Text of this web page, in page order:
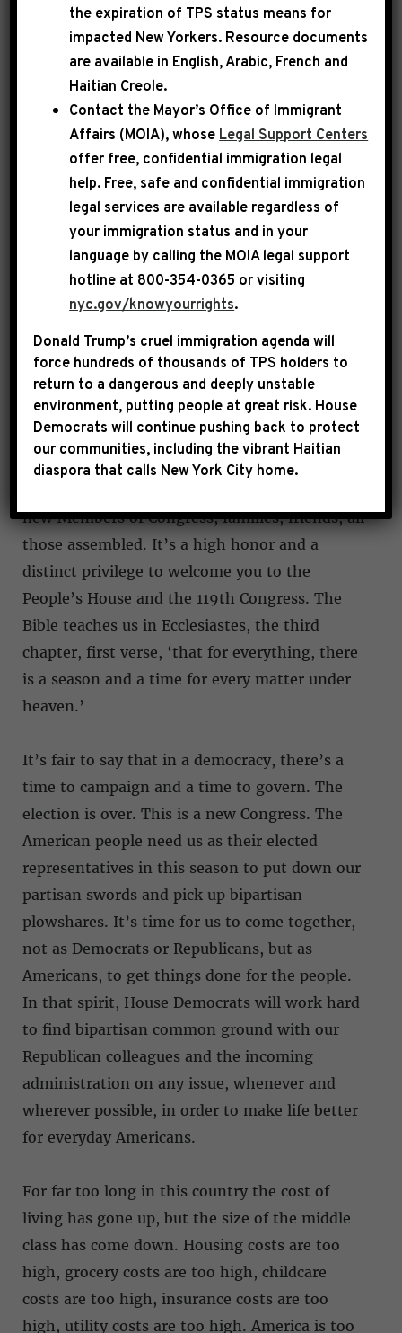
Washington, D.C. – Today, Democratic Leader
Hakeem Jeffries spoke on the House Floor to
lay out the House Democratic plan to work in a
pushing back on far-right extremism when
necessary.
JEFFRIES: Speaker Johnson, Speaker Emerita
Pelosi—it’s great to see you back in the
chamber—Whip Clark, Chairman Aguilar,
thank you for your kind and generous words of
new Members of Congress, families, friends, all
those assembled. It’s a high honor and a
distinct privilege to welcome you to the
People’s House and the 119th Congress. The
Bible teaches us in Ecclesiastes, the third
chapter, first verse, ‘that for everything, there
is a season and a time for every matter under
heaven.’
It’s fair to say that in a democracy, there’s a
time to campaign and a time to govern. The
election is over. This is a new Congress. The
American people need us as their elected
representatives in this season to put down our
partisan swords and pick up bipartisan
plowshares. It’s time for us to come together,
not as Democrats or Republicans, but as
Americans, to get things done for the people.
In that spirit, House Democrats will work hard
to find bipartisan common ground with our
Republican colleagues and the incoming
administration on any issue, whenever and
wherever possible, in order to make life better
for everyday Americans.
For far too long in this country the cost of
living has gone up, but the size of the middle
class has come down. Housing costs are too
high, grocery costs are too high, childcare
costs are too high, insurance costs are too
high, utility costs are too high. America is too
the expiration of TPS status means for
impacted New Yorkers. Resource documents
are available in English, Arabic, French and
Haitian Creole.
Contact the Mayor’s Office of Immigrant
Affairs (MOIA), whose Legal Support Centers
offer free, confidential immigration legal
help. Free, safe and confidential immigration
legal services are available regardless of
your immigration status and in your
language by calling the MOIA legal support
hotline at 800-354-0365 or visiting
nyc.gov/knowyourrights.
Donald Trump’s cruel immigration agenda will
force hundreds of thousands of TPS holders to
return to a dangerous and deeply unstable
environment, putting people at great risk. House
Democrats will continue pushing back to protect
our communities, including the vibrant Haitian
diaspora that calls New York City home.